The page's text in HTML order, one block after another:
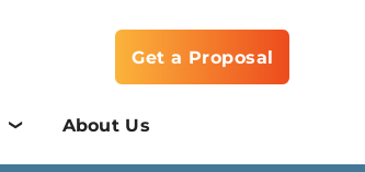
Get a Proposal
About Us